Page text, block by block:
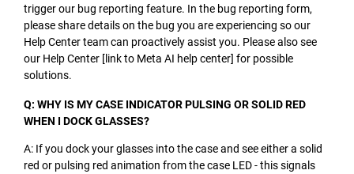
trigger our bug reporting feature. In the bug reporting form,
please share details on the bug you are experiencing so our
Help Center team can proactively assist you. Please also see
our Help Center [link to Meta AI help center] for possible
solutions.
Q: WHY IS MY CASE INDICATOR PULSING OR SOLID RED
WHEN I DOCK GLASSES?
A: If you dock your glasses into the case and see either a solid
red or pulsing red animation from the case LED - this signals